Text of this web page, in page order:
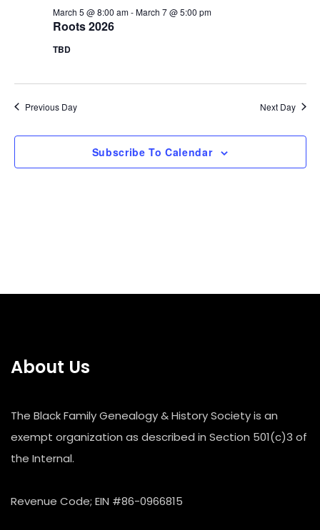
2026Roots 2026
March 5 @ 8:00 am-March 7 @ 5:00 pm
TBD
Previous Day Next Day
Subscribe To Calendar
About Us
The Black Family Genealogy & History Society is an
exempt organization as described in Section 501(c)3 of
the Internal.
Revenue Code; EIN #86-0966815